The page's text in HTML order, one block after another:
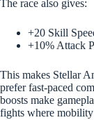
The race also gives:
+20 Skill
+10% Attack
This makes Stellar
prefer fast-paced
boosts make
fights where mobility